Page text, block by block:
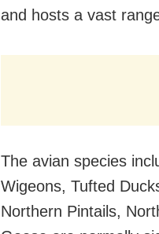
and hosts a vast
The avian species
Wigeons, Tufted
Northern Pintails,